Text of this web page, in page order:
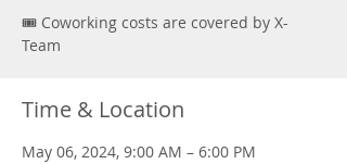
🎟️ Coworking costs are covered by X-
Team
Time & Location
May 06, 2024, 9:00 AM – 6:00 PM